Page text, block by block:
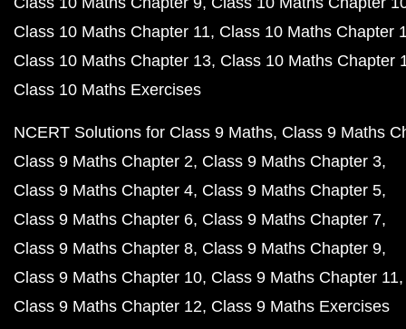
Class 10 Maths Chapter 11 Class 10 Maths Chapter
Class 10 Maths Chapter 13 Class 10 Maths Chapter
Class 10 Maths Exercises
NCERT Solutions for Class 9 Maths Class 9 Maths
Class 9 Maths Chapter 2 Class 9 Maths Chapter 3
Class 9 Maths Chapter 4 Class 9 Maths Chapter 5
Class 9 Maths Chapter 6 Class 9 Maths Chapter 7
Class 9 Maths Chapter 8 Class 9 Maths Chapter 9
Class 9 Maths Chapter 10 Class 9 Maths Chapter 11
Class 9 Maths Chapter 12 Class 9 Maths Exercises